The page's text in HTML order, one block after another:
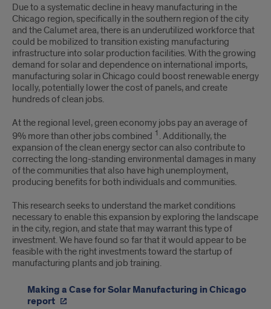
Due to a systematic decline in heavy manufacturing in the
Chicago region, specifically in the southern region of the city
and the Calumet area, there is an underutilized workforce that
could be mobilized to transition existing manufacturing
infrastructure into solar production facilities. With the growing
demand for solar and dependence on international imports,
manufacturing solar in Chicago could boost renewable energy
locally, potentially lower the cost of panels, and create
hundreds of clean jobs.
At the regional level, green economy jobs pay an average of
9% more than other jobs combined 1 . Additionally, the
expansion of the clean energy sector can also contribute to
correcting the long-standing environmental damages in many
of the communities that also have high unemployment,
producing benefits for both individuals and communities.
This research seeks to understand the market conditions
necessary to enable this expansion by exploring the landscape
in the city, region, and state that may warrant this type of
investment. We have found so far that it would appear to be
feasible with the right investments toward the startup of
manufacturing plants and job training.
Making a Case for Solar Manufacturing in Chicago
report